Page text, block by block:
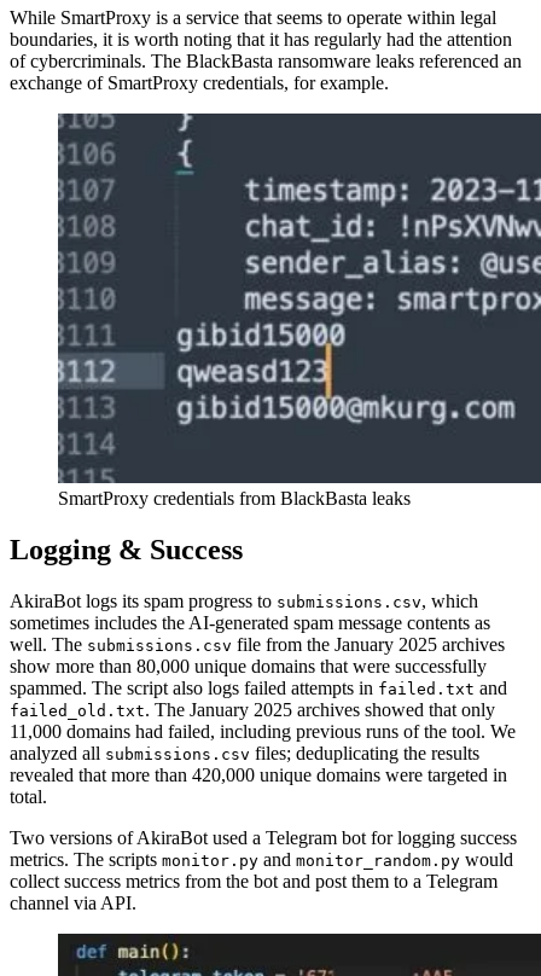
While SmartProxy is a service that seems to operate within legal
boundaries, it is worth noting that it has regularly had the attention
of cybercriminals. The BlackBasta ransomware leaks referenced an
exchange of SmartProxy credentials, for example.
SmartProxy credentials from BlackBasta leaks
Logging & Success
AkiraBot logs its spam progress to submissions.csv, which
sometimes includes the AI-generated spam message contents as
well. The submissions.csv file from the January 2025 archives
show more than 80,000 unique domains that were successfully
spammed. The script also logs failed attempts in failed.txt and
failed_old.txt. The January 2025 archives showed that only
11,000 domains had failed, including previous runs of the tool. We
analyzed all submissions.csv files; deduplicating the results
revealed that more than 420,000 unique domains were targeted in
total.
Two versions of AkiraBot used a Telegram bot for logging success
metrics. The scripts monitor.py and monitor_random.py would
collect success metrics from the bot and post them to a Telegram
channel via API.